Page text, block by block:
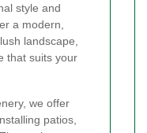
style and
a modern,
landscape,
that suits your
we offer
patios,